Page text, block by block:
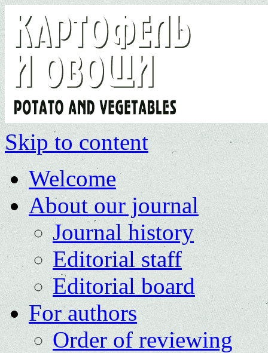
Skip to content
Welcome
About our journal
Journal history
Editorial staff
Editorial board
For authors
Order of reviewing